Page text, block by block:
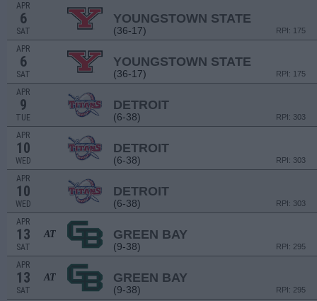
APR
6
SAT
YOUNGSTOWN STATE
(36-17) RPI: 175
APR
6
SAT
YOUNGSTOWN STATE
(36-17) RPI: 175
APR
9
TUE
DETROIT
(6-38) RPI: 303
APR
10
WED
DETROIT
(6-38) RPI: 303
APR
10
WED
DETROIT
(6-38) RPI: 303
APR
13
SAT
AT GREEN BAY
(9-38) RPI: 295
APR
13
SAT
AT GREEN BAY
(9-38) RPI: 295